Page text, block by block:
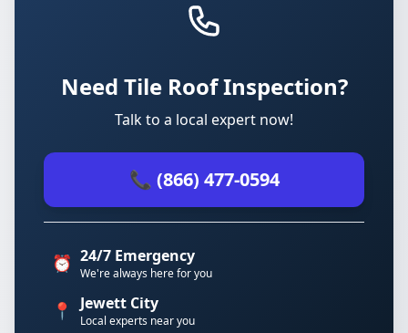
Need Tile Roof Inspection?
Talk to a local expert now!
📞 (866) 477-0594
⏰ 24/7 Emergency
We're always here for you
📍 Jewett City
Local experts near you